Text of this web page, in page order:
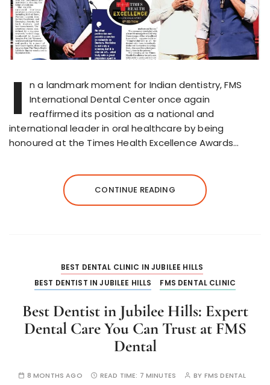
I
n a landmark moment for Indian dentistry, FMS
International Dental Center once again
reaffirmed its position as a national and
international leader in oral healthcare by being
honoured at the Times Health Excellence Awards…
CONTINUE READING
BEST DENTAL CLINIC IN JUBILEE HILLS
BEST DENTIST IN JUBILEE HILLS
FMS DENTAL CLINIC
Best Dentist in Jubilee Hills: Expert
Dental Care You Can Trust at FMS
Dental
8 MONTHS AGO READ TIME: 7 MINUTES BY FMS DENTAL